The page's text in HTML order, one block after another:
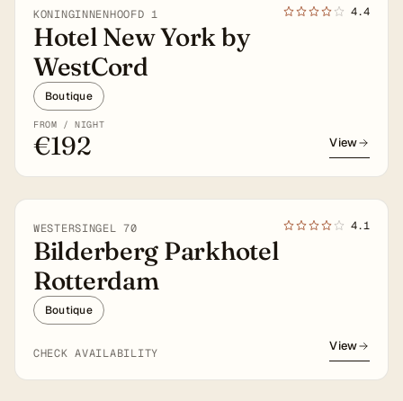
4★
KONINGINNENHOOFD 1 4.4
Hotel New York by
WestCord
Boutique
FROM / NIGHT
€192 View
4★
WESTERSINGEL 70 4.1
Bilderberg Parkhotel
Rotterdam
Boutique
CHECK AVAILABILITY View